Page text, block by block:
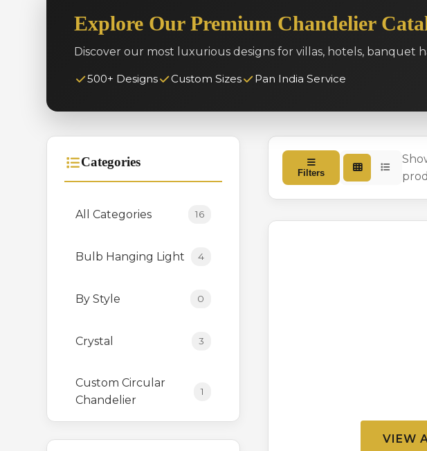
Explore Our Premium Chandelier
Discover our most luxurious designs for villas, hotels, banquet
500+ Designs Custom Sizes Pan India Service
Categories
All Categories 16
Bulb Hanging Light 4
By Style 0
Crystal 3
Custom Circular
Chandelier
1
Hanging 0
Filters
VIEW